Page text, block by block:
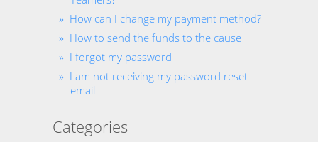
How can I change my payment method?
How to send the funds to the cause
I forgot my password
I am not receiving my password reset
email
Categories